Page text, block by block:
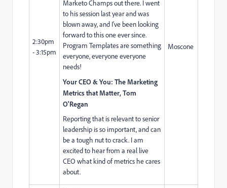
2:30pm
- 3:15pm
Marketo Champs out there. I went
to his session last year and was
blown away, and I've been looking
forward to this one ever since.
Program Templates are something
everyone, everyone everyone
needs!
Your CEO & You: The Marketing
Metrics that Matter, Tom
O'Regan
Reporting that is relevant to senior
leadership is so important, and can
be a tough nut to crack. I am
excited to hear from a real live
CEO what kind of metrics he cares
about.
Moscone